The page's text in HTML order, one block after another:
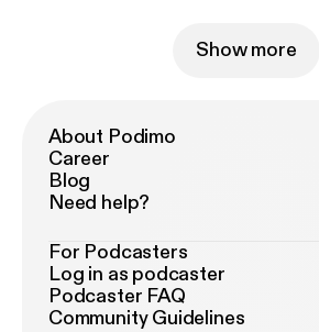
Show more
About Podimo
Career
Blog
Need help?
For Podcasters
Log in as podcaster
Podcaster FAQ
Community Guidelines